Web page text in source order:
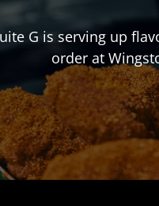
G is serving up
order at